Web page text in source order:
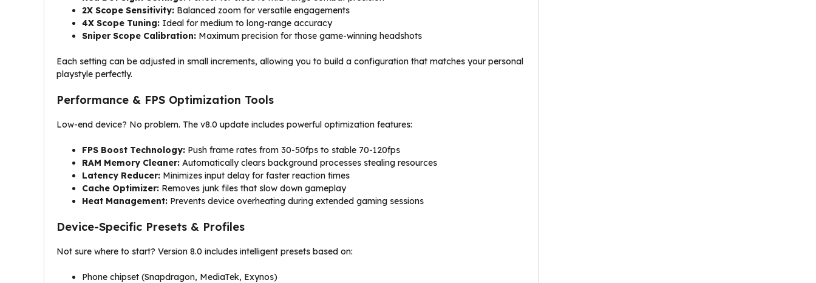
2X Scope Sensitivity: Balanced zoom for versatile engagements
4X Scope Tuning: Ideal for medium to long-range accuracy
Sniper Scope Calibration: Maximum precision for those game-winning headshots
Each setting can be adjusted in small increments, allowing you to build a configuration that matches your personal
playstyle perfectly.
Performance & FPS Optimization Tools
Low-end device? No problem. The v8.0 update includes powerful optimization features:
FPS Boost Technology: Push frame rates from 30-50fps to stable 70-120fps
RAM Memory Cleaner: Automatically clears background processes stealing resources
Latency Reducer: Minimizes input delay for faster reaction times
Cache Optimizer: Removes junk files that slow down gameplay
Heat Management: Prevents device overheating during extended gaming sessions
Device-Specific Presets & Profiles
Not sure where to start? Version 8.0 includes intelligent presets based on:
Phone chipset (Snapdragon, MediaTek, Exynos)